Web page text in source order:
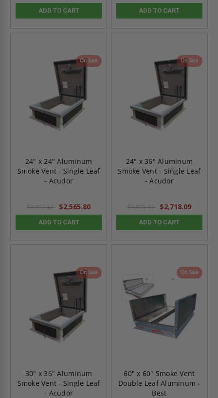
ADD TO CART ADD TO CART
On Sale
24" x 24" Aluminum
Smoke Vent - Single Leaf
- Acudor
$3,592.12 $2,565.80
ADD TO CART
On Sale
24" x 36" Aluminum
Smoke Vent - Single Leaf
- Acudor
$3,805.32 $2,718.09
ADD TO CART
On Sale
30" x 36" Aluminum
Smoke Vent - Single Leaf
- Acudor
On Sale
60" x 60" Smoke Vent
Double Leaf Aluminum -
Best